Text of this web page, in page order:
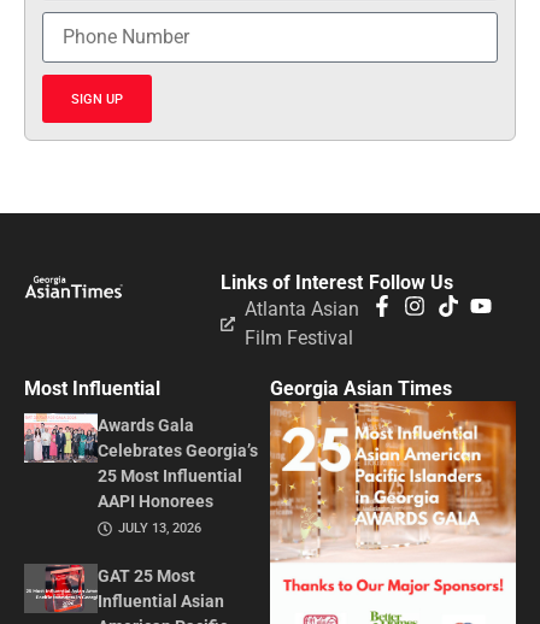
SIGN UP
Follow Us
Links of Interest
Atlanta Asian
Film Festival
Most Influential
Awards Gala
Celebrates Georgia’s
25 Most Influential
AAPI Honorees
JULY 13, 2026
GAT 25 Most
Influential Asian
Georgia Asian Times